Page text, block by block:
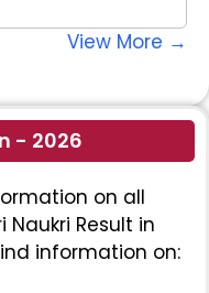
View More →
- 2026
on all
Result in
information on: